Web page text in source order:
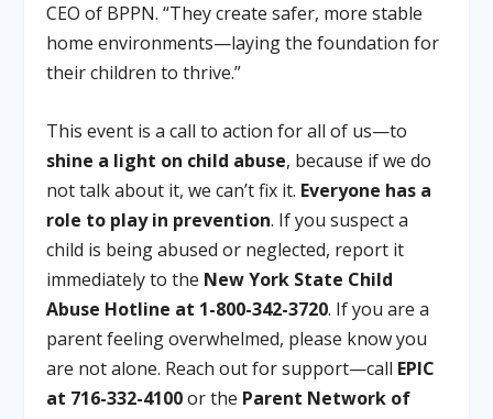
CEO of BPPN. “They create safer, more stable
home environments—laying the foundation for
their children to thrive.”
This event is a call to action for all of us—to
shine a light on child abuse, because if we do
not talk about it, we can’t fix it. Everyone has a
role to play in prevention. If you suspect a
child is being abused or neglected, report it
immediately to the New York State Child
Abuse Hotline at 1-800-342-3720. If you are a
parent feeling overwhelmed, please know you
are not alone. Reach out for support—call EPIC
at 716-332-4100or the Parent Network of